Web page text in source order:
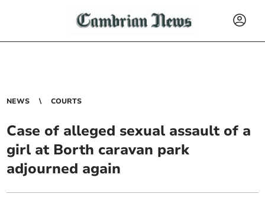
NEWS COURTS
Case of alleged sexual assault of a
girl at Borth caravan park
adjourned again